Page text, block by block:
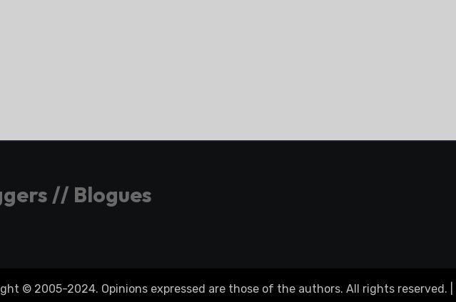
// Blogues
© 2005-2024. Opinions expressed are those of the authors. All rights reserved.